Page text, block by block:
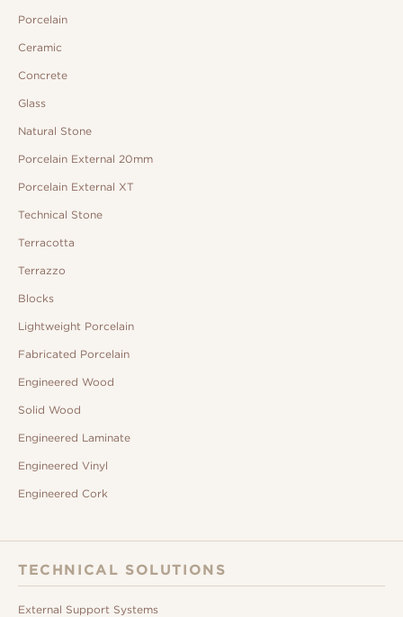
Porcelain
Ceramic
Concrete
Glass
Natural Stone
Porcelain External 20mm
Porcelain External XT
Technical Stone
Terracotta
Terrazzo
Blocks
Lightweight Porcelain
Fabricated Porcelain
Engineered Wood
Solid Wood
Engineered Laminate
Engineered Vinyl
Engineered Cork
TECHNICAL SOLUTIONS
External Support Systems